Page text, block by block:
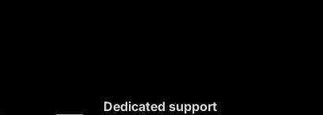
Dedicated support